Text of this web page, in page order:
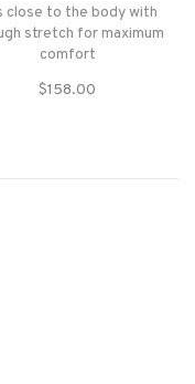
close to the body with
stretch for maximum
comfort
$158.00